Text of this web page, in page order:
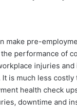
make pre-
performance of
injuries
is much less
health check
downtime and